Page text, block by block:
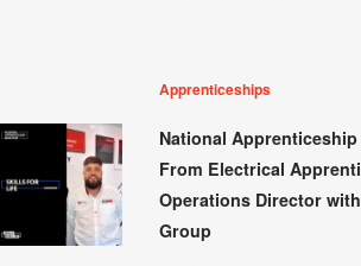
Apprenticeships
National Apprenticeship
From Electrical
Operations Director
Group